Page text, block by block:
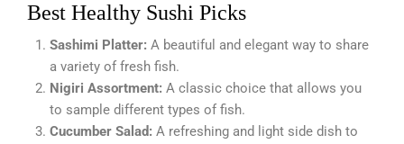
Best Healthy Sushi Picks
Sashimi Platter: A beautiful and elegant way to share
a variety of fresh fish.
Nigiri Assortment: A classic choice that allows you
to sample different types of fish.
Cucumber Salad: A refreshing and light side dish to